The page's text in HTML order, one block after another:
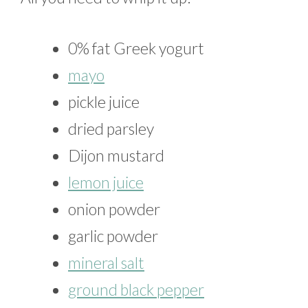
0% fat Greek yogurt
mayo
pickle juice
dried parsley
Dijon mustard
lemon juice
onion powder
garlic powder
mineral salt
ground black pepper